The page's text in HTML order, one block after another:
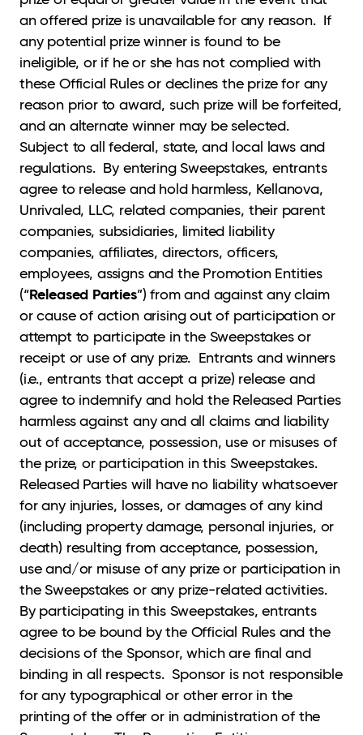
an offered prize is unavailable for any reason. If
any potential prize winner is found to be
ineligible, or if he or she has not complied with
these Official Rules or declines the prize for any
reason prior to award, such prize will be forfeited,
and an alternate winner may be selected.
Subject to all federal, state, and local laws and
regulations. By entering Sweepstakes, entrants
agree to release and hold harmless, Kellanova,
Unrivaled, LLC, related companies, their parent
companies, subsidiaries, limited liability
companies, affiliates, directors, officers,
employees, assigns and the Promotion Entities
(“Released Parties”) from and against any claim
or cause of action arising out of participation or
attempt to participate in the Sweepstakes or
receipt or use of any prize. Entrants and winners
(i.e., entrants that accept a prize) release and
agree to indemnify and hold the Released Parties
harmless against any and all claims and liability
out of acceptance, possession, use or misuses of
the prize, or participation in this Sweepstakes.
Released Parties will have no liability whatsoever
for any injuries, losses, or damages of any kind
(including property damage, personal injuries, or
death) resulting from acceptance, possession,
use and/or misuse of any prize or participation in
the Sweepstakes or any prize-related activities.
By participating in this Sweepstakes, entrants
agree to be bound by the Official Rules and the
decisions of the Sponsor, which are final and
binding in all respects. Sponsor is not responsible
for any typographical or other error in the
printing of the offer or in administration of the